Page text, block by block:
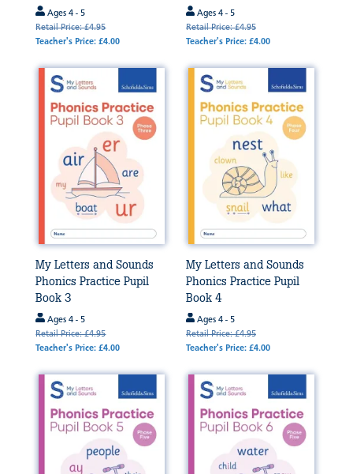
Ages 4 - 5
Retail Price: £4.95
Teacher's Price: £4.00
Ages 4 - 5
Retail Price: £4.95
Teacher's Price: £4.00
My Letters and Sounds
Phonics Practice Pupil
Book 3
Ages 4 - 5
Retail Price: £4.95
Teacher's Price: £4.00
My Letters and Sounds
Phonics Practice Pupil
Book 4
Ages 4 - 5
Retail Price: £4.95
Teacher's Price: £4.00